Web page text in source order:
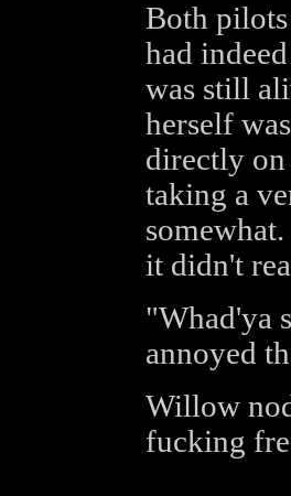
Both pilots
had
was still
herself
directly on
taking a
it didn't
"Whad'ya
annoyed
Willow
fucking